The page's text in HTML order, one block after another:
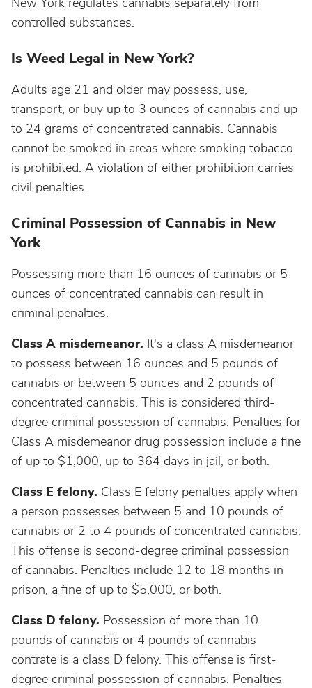
controlled substances.
Is Weed Legal in New York?
Adults age 21 and older may possess, use,
transport, or buy up to 3 ounces of cannabis and up
to 24 grams of concentrated cannabis. Cannabis
cannot be smoked in areas where smoking tobacco
is prohibited. A violation of either prohibition carries
civil penalties.
Criminal Possession of Cannabis in New
York
Possessing more than 16 ounces of cannabis or 5
ounces of concentrated cannabis can result in
criminal penalties.
Class A misdemeanor. It's a class A misdemeanor
to possess between 16 ounces and 5 pounds of
cannabis or between 5 ounces and 2 pounds of
concentrated cannabis. This is considered third-
degree criminal possession of cannabis. Penalties for
Class A misdemeanor drug possession include a fine
of up to $1,000, up to 364 days in jail, or both.
Class E felony. Class E felony penalties apply when
a person possesses between 5 and 10 pounds of
cannabis or 2 to 4 pounds of concentrated cannabis.
This offense is second-degree criminal possession
of cannabis. Penalties include 12 to 18 months in
prison, a fine of up to $5,000, or both.
Class D felony. Possession of more than 10
pounds of cannabis or 4 pounds of cannabis
contrate is a class D felony. This offense is first-
degree criminal possession of cannabis. Penalties